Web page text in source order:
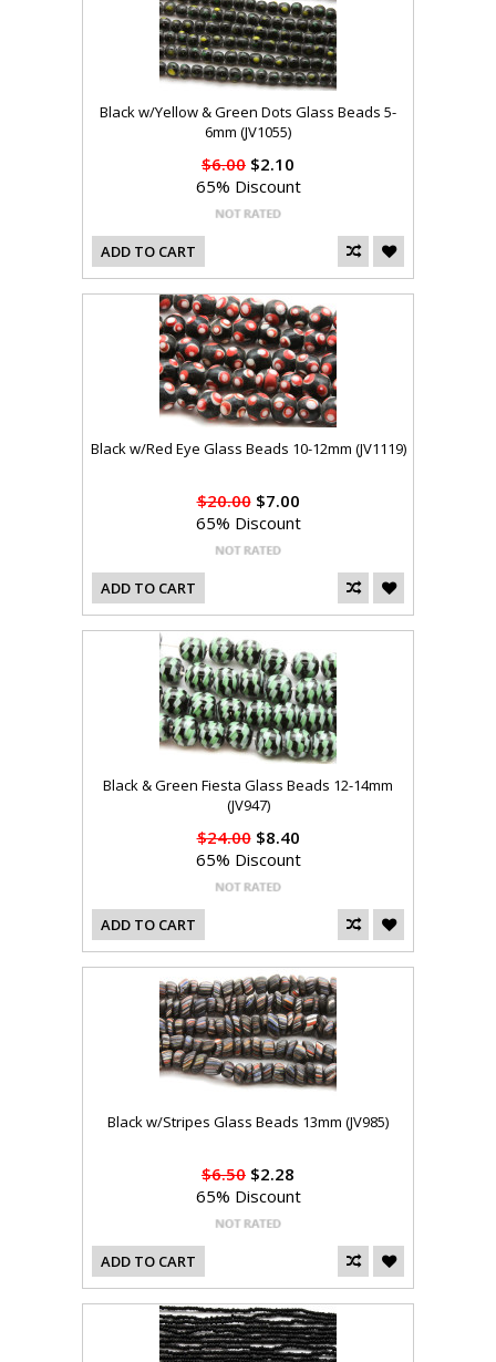
Black w/Yellow & Green Dots Glass Beads 5-
6mm (JV1055)
$6.00 $2.10
65% Discount
ADD TO CART
Black w/Red Eye Glass Beads 10-12mm (JV1119)
$20.00$7.00
65% Discount
ADD TO CART
Black & Green Fiesta Glass Beads 12-14mm
(JV947)
$24.00$8.40
65% Discount
ADD TO CART
Black w/Stripes Glass Beads 13mm (JV985)
$6.50 $2.28
65% Discount
ADD TO CART